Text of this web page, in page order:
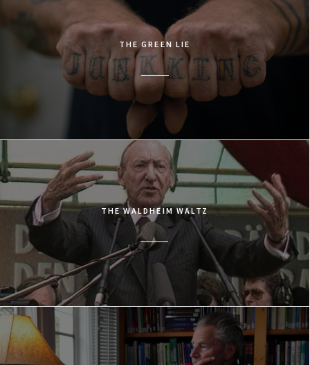
THE GREEN LIE
THE WALDHEIM WALTZ